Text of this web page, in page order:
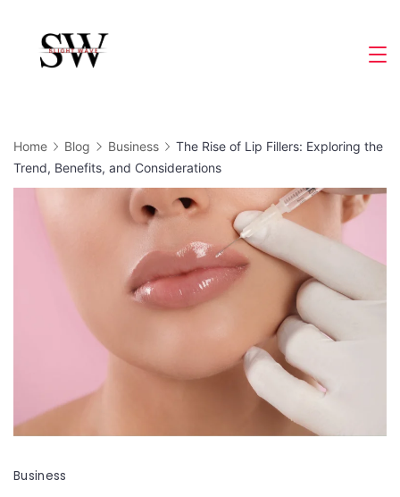
content
Home Blog Business
The Rise of Lip Fillers: Exploring the
Trend, Benefits, and Considerations
Business